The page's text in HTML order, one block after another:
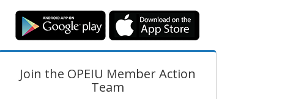
Join the OPEIU Member Action
Team